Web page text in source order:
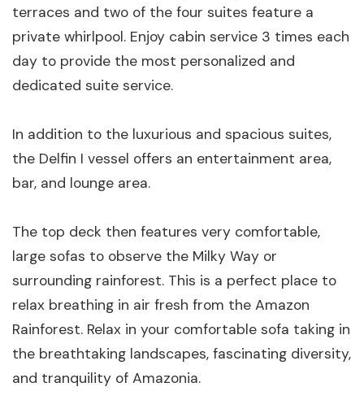
terraces and two of the four suites feature a
private whirlpool. Enjoy cabin service 3 times each
day to provide the most personalized and
dedicated suite service.
In addition to the luxurious and spacious suites,
the Delfin I vessel offers an entertainment area,
bar, and lounge area.
The top deck then features very comfortable,
large sofas to observe the Milky Way or
surrounding rainforest. This is a perfect place to
relax breathing in air fresh from the Amazon
Rainforest. Relax in your comfortable sofa taking in
the breathtaking landscapes, fascinating diversity,
and tranquility of Amazonia.